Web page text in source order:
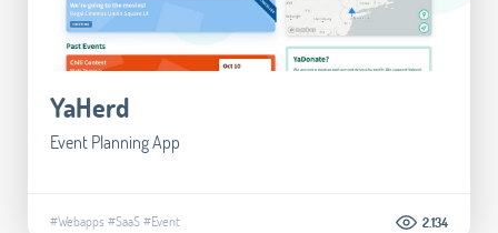
YaHerd
Event Planning App
#Webapps #SaaS#Event 2.134